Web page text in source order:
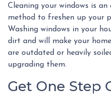
Cleaning your windows is
method to freshen up your
Washing windows in your
dirt and will make your
are outdated or heavily
upgrading them.
Get One Step